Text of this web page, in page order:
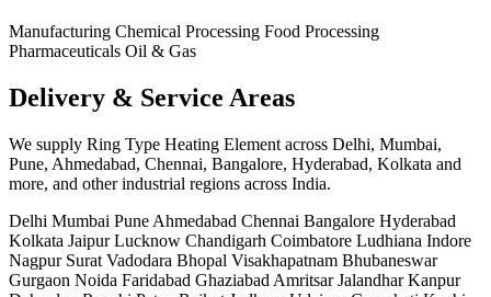
Manufacturing Chemical Processing Food Processing
Pharmaceuticals Oil & Gas
Delivery & Service Areas
We supply Ring Type Heating Element across Delhi, Mumbai,
Pune, Ahmedabad, Chennai, Bangalore, Hyderabad, Kolkata and
more, and other industrial regions across India.
Delhi Mumbai Pune Ahmedabad Chennai Bangalore Hyderabad
Kolkata JaipurLucknow Chandigarh Coimbatore Ludhiana Indore
Nagpur Surat Vadodara Bhopal Visakhapatnam Bhubaneswar
Gurgaon Noida Faridabad Ghaziabad AmritsarJalandharKanpur